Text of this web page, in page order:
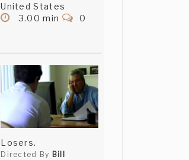
United States
3.00 min
0
Losers.
Directed By Bill